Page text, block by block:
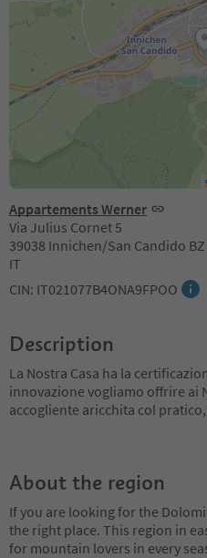
Appartements Werner
Via Julius Cornet 5
39038 Innichen/San Candido BZ
IT
CIN: IT021077B4ONA9FPOO
Description
La Nostra Casa ha la
innovazione vogliamo offrire ai
accogliente aricchita col
About the region
If you are looking for the
the right place. This region in
for mountain lovers in every